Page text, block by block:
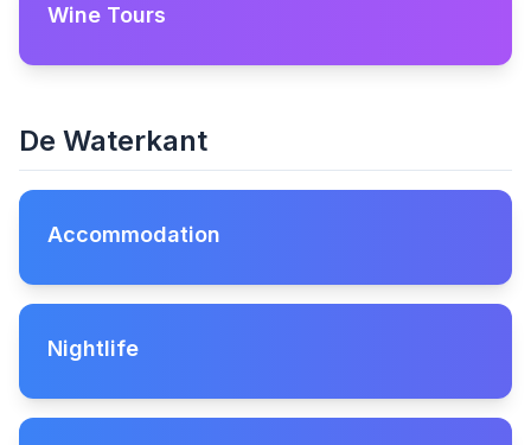
Wine Tours
De Waterkant
Accommodation
Nightlife